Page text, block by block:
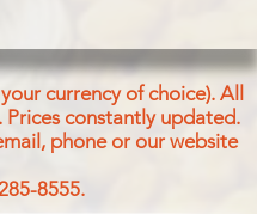
Split
Salt,
currency of choice). All
Prices constantly updated.
phone or our website
8555.